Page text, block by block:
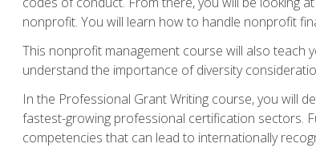
nonprofit. You will learn how to handle nonprofit
This nonprofit management course will also teach
understand the importance of diversity
In the Professional Grant Writing course, you will
fastest-growing professional certification sectors.
competencies that can lead to internationally